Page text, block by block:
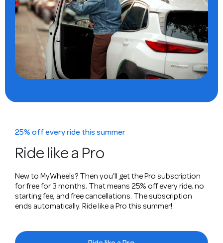
25% off every ride this summer
Ride like a Pro
New to MyWheels? Then you'll get the Pro subscription
for free for 3 months. That means 25% off every ride, no
starting fee, and free cancellations. The subscription
ends automatically. Ride like a Pro this summer!